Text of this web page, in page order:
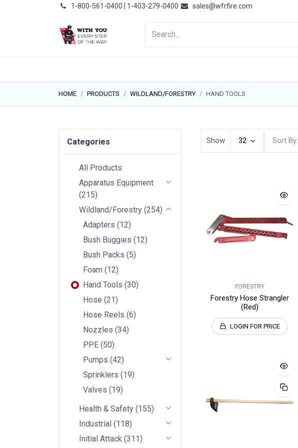
1-800-561-0400 | 1-403-279-0400 sales@wfrfire.com
HOME PRODUCTS WILDLAND/FORESTRY HAND TOOLS
Categories
All Products
Apparatus Equipment
(215)
Wildland/Forestry (254)
Adapters (12)
Bush Buggies (12)
Bush Packs (5)
Foam (12)
Hand Tools (30)
Hose (21)
Hose Reels (6)
Nozzles (34)
PPE (50)
Pumps (42)
Sprinklers (19)
Valves (19)
Health & Safety (155)
Industrial (118)
Initial Attack (311)
Sort By:
Show 32
FORESTRY
Forestry Hose Strangler
(Red)
LOGIN FOR PRICE